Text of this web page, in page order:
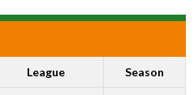
League Season